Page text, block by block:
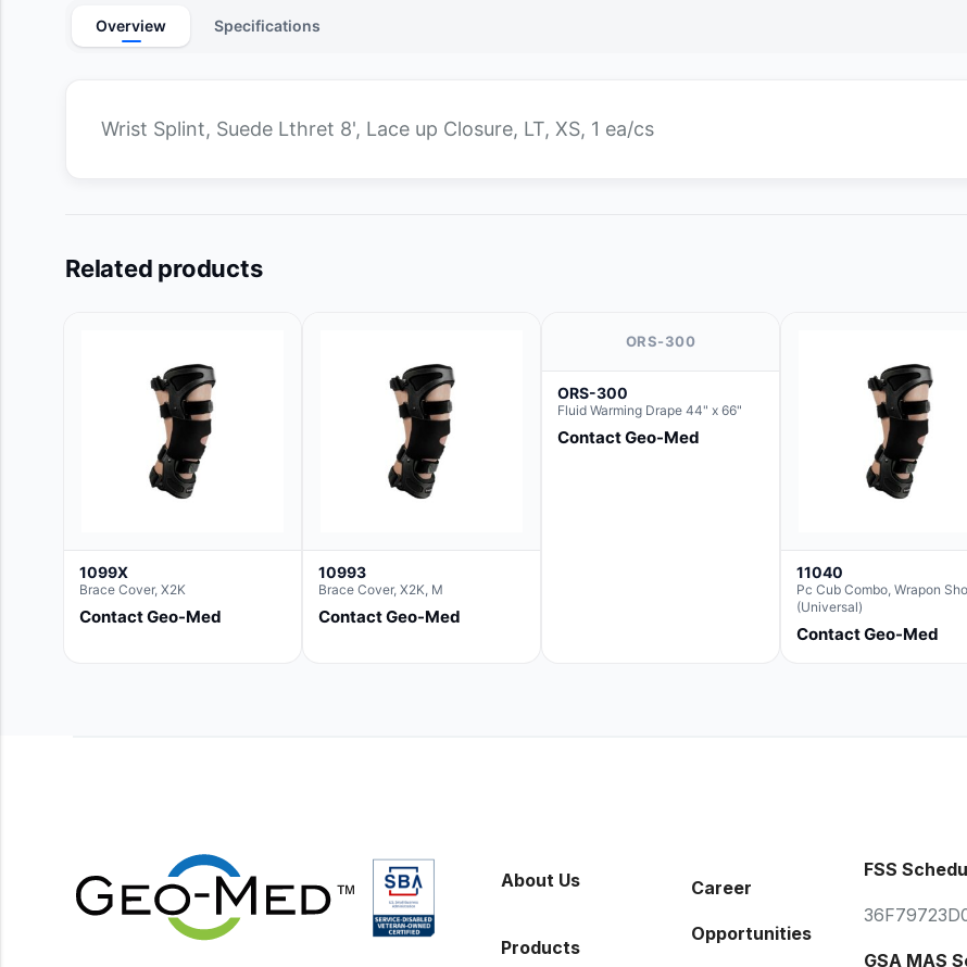
Overview Specifications
Wrist Splint, Suede Lthret 8', Lace up Closure, LT, XS, 1 ea/cs
Related products
1099X
Brace Cover, X2K
Contact Geo-Med
10993
Brace Cover, X2K, M
Contact Geo-Med
ORS-300
ORS-300
Fluid Warming Drape 44" x 66"
Contact Geo-Med
11040
Pc Cub Combo, Wrapon
(Universal)
Contact Geo-Med
About Us
Products
Career
Opportunities
FSS
GSA MAS